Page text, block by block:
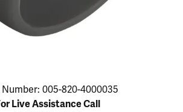
005-820-4000035
Live Assistance Call